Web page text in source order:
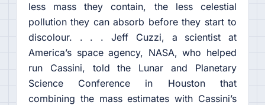
less mass they contain, the less celestial
pollution they can absorb before they start to
discolour. . . . Jeff Cuzzi, a scientist at
America’s space agency, NASA, who helped
run Cassini, told the Lunar and Planetary
Science Conference in Houston that
combining the mass estimates with Cassini’s